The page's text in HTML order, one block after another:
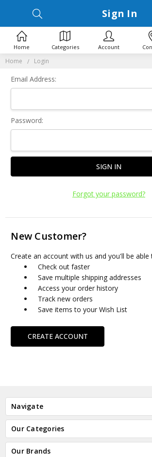
Home Login
Sign In
Email Address:
Password:
Forgot your password?
New Customer?
Create an account with us and you'll be able
Check out faster
Save multiple shipping addresses
Access your order history
Track new orders
Save items to your Wish List
CREATE ACCOUNT
Navigate
Our Categories
Our Brands
Home Categories Account